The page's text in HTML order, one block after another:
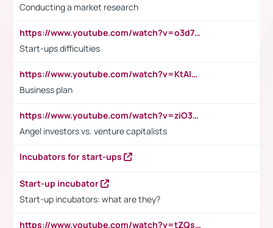
Conducting a market research
https://www.youtube.com/watch?v=o3d7eUNmOps
Start-ups difficulties
https://www.youtube.com/watch?v=KtAlRoIZ5Ns
Business plan
https://www.youtube.com/watch?v=ziO3L124M2I
Angel investors vs. venture capitalists
Incubators for start-ups
Start-up incubator
Start-up incubators: what are they?
https://www.youtube.com/watch?v=tZQsnfpOisc&t=75s